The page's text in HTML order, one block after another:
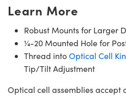
Learn More
Robust Mounts for Larger
¼-20 Mounted Hole for
Thread intoOptical Cell
Tip/Tilt Adjustment
Optical cell assemblies accept